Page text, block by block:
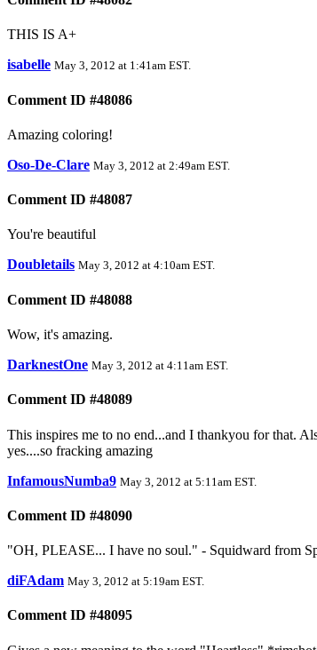
THIS IS A+
isabelle May 3, 2012 at 1:41am EST.
Comment ID #48086
Amazing coloring!
Oso-De-Clare May 3, 2012 at 2:49am EST.
Comment ID #48087
You're beautiful
Doubletails May 3, 2012 at 4:10am EST.
Comment ID #48088
Wow, it's amazing.
DarknestOne May 3, 2012 at 4:11am EST.
Comment ID #48089
This inspires me to no end...and I thankyou for that.
yes....so fracking amazing
InfamousNumba9 May 3, 2012 at 5:11am EST.
Comment ID #48090
"OH, PLEASE... I have no soul." - Squidward from
diFAdam May 3, 2012 at 5:19am EST.
Comment ID #48095